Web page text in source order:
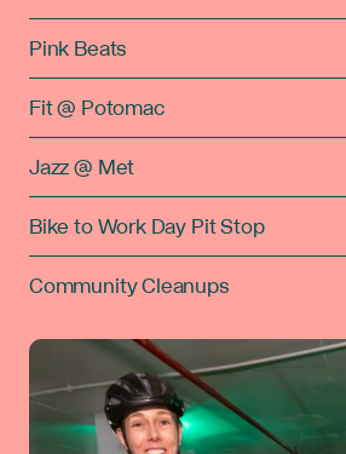
Pink Beats
Fit @ Potomac
Jazz @ Met
Bike to Work Day Pit Stop
Community Cleanups